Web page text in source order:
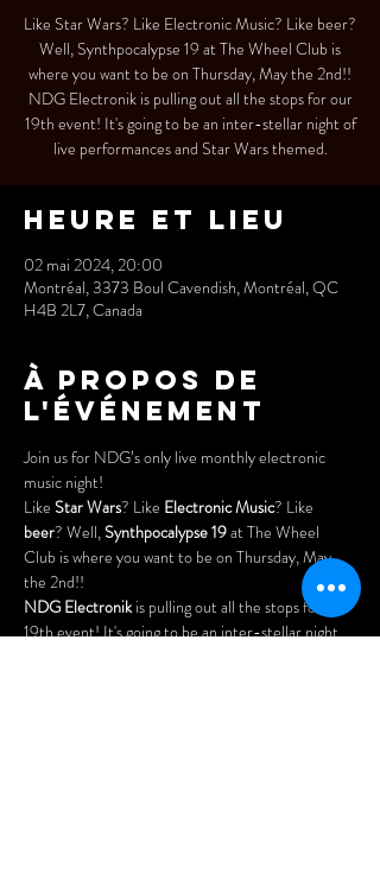
Like Star Wars? Like Electronic Music? Like beer?
Well, Synthpocalypse 19 at The Wheel Club is
where you want to be on Thursday, May the 2nd!!
NDG Electronik is pulling out all the stops for our
19th event! It's going to be an inter-stellar night of
live performances and Star Wars themed.
Heure et lieu
02 mai 2024, 20:00
Montréal, 3373 Boul Cavendish, Montréal, QC
H4B 2L7, Canada
À propos de
l'événement
Join us for NDG’s only live monthly electronic
music night!
Like Star Wars? Like Electronic Music? Like
beer? Well, Synthpocalypse 19 at The Wheel
Club is where you want to be on Thursday, May
the 2nd!!
NDG Electronik is pulling out all the stops for our
19th event! It's going to be an inter-stellar night